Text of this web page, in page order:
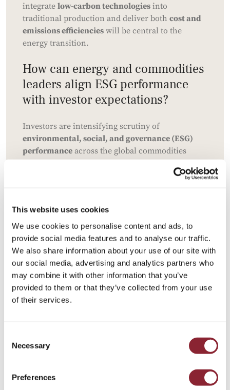
This website uses cookies
We use cookies to personalise content and ads, to
provide social media features and to analyse our traffic.
We also share information about your use of our site with
our social media, advertising and analytics partners who
may combine it with other information that you’ve
provided to them or that they’ve collected from your use
of their services.
Selection
Necessary
Preferences
integrate low-carbon technologies into
traditional production and deliver both cost and
emissions efficiencies will be central to the
energy transition.
How can energy and commodities
leaders align ESG performance
with investor expectations?
Investors are intensifying scrutiny of
environmental, social, and governance (ESG)
performance across the global commodities
responsibility, they continue to face challenges
credibly communicate progress
sustainability strategiesinto business models,
and alignESG reporting with capital market
expectationswill be best positioned to attract
global investment and enhance long-term
resilience.
Which skills are most critical as
volatility?
Global shifts in
oil flows, energy security, and